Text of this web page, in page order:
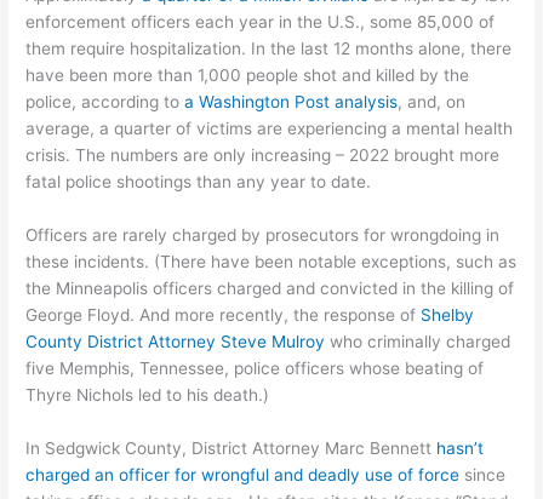
enforcement officers each year in the U.S., some 85,000 of
them require hospitalization. In the last 12 months alone, there
have been more than 1,000 people shot and killed by the
police, according to a Washington Post analysis, and, on
average, a quarter of victims are experiencing a mental health
crisis. The numbers are only increasing – 2022 brought more
fatal police shootings than any year to date.
Officers are rarely charged by prosecutors for wrongdoing in
these incidents. (There have been notable exceptions, such as
the Minneapolis officers charged and convicted in the killing of
George Floyd. And more recently, the response of Shelby
County District Attorney Steve Mulroy who criminally charged
five Memphis, Tennessee, police officers whose beating of
Thyre Nichols led to his death.)
In Sedgwick County, District Attorney Marc Bennett hasn’t
charged an officer for wrongful and deadly use of force since